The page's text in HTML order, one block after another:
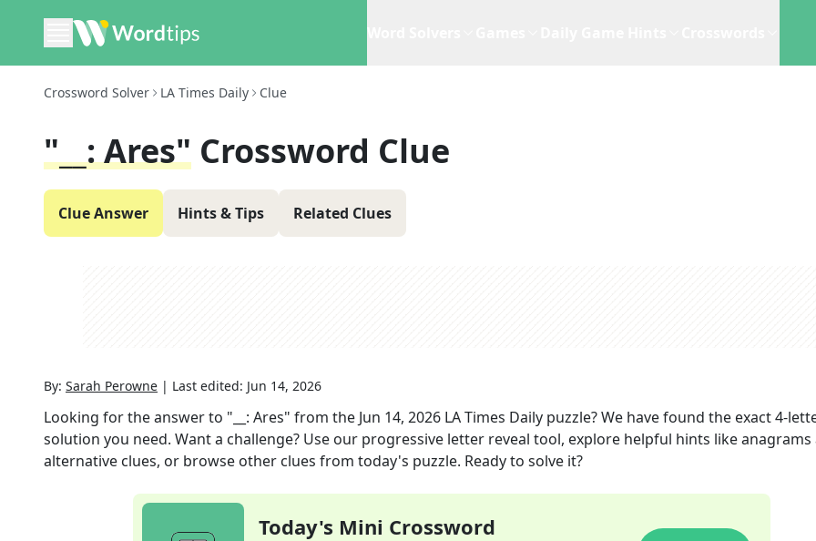
Crossword Solver LA Times Daily Clue
"__: Ares" Crossword Clue
Clue Answer Hints & Tips Related Clues
By: Sarah Perowne | Last edited: Jun 14, 2026
Looking for the answer to "__: Ares" from the Jun 14, 2026 LA Times Daily puzzle? We have found the exact4-
solution you need. Want a challenge? Use our progressive letter reveal tool, explore helpful hints like anagrams
alternative clues, or browse other clues from today's puzzle. Ready to solve it?
Today's Mini Crossword